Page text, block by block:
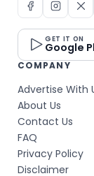
GET IT ON
Google
COMPANY
Advertise With
About Us
Contact Us
FAQ
Privacy Policy
Disclaimer